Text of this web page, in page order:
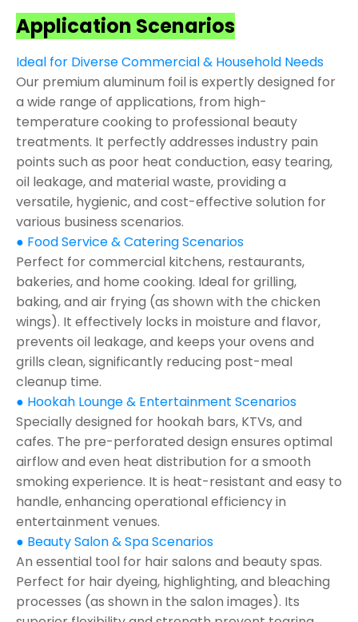
Application Scenarios
Ideal for Diverse Commercial & Household Needs
Our premium aluminum foil is expertly designed for
a wide range of applications, from high-
temperature cooking to professional beauty
treatments. It perfectly addresses industry pain
points such as poor heat conduction, easy tearing,
oil leakage, and material waste, providing a
versatile, hygienic, and cost-effective solution for
various business scenarios.
● Food Service & Catering Scenarios
Perfect for commercial kitchens, restaurants,
bakeries, and home cooking. Ideal for grilling,
baking, and air frying (as shown with the chicken
wings). It effectively locks in moisture and flavor,
prevents oil leakage, and keeps your ovens and
grills clean, significantly reducing post-meal
cleanup time.
● Hookah Lounge & Entertainment Scenarios
Specially designed for hookah bars, KTVs, and
cafes. The pre-perforated design ensures optimal
airflow and even heat distribution for a smooth
smoking experience. It is heat-resistant and easy to
handle, enhancing operational efficiency in
entertainment venues.
● Beauty Salon & Spa Scenarios
An essential tool for hair salons and beauty spas.
Perfect for hair dyeing, highlighting, and bleaching
processes (as shown in the salon images). Its